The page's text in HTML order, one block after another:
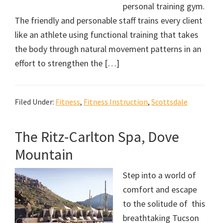
personal training gym.
The friendly and personable staff trains every client
like an athlete using functional training that takes
the body through natural movement patterns in an
effort to strengthen the […]
Filed Under: Fitness, Fitness Instruction, Scottsdale
The Ritz-Carlton Spa, Dove
Mountain
Step into a world of
comfort and escape
to the solitude of this
breathtaking Tucson